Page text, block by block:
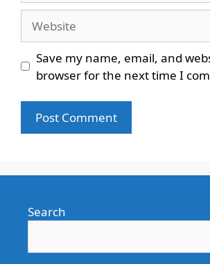
Save my name, email, and
browser for the next time I
Search